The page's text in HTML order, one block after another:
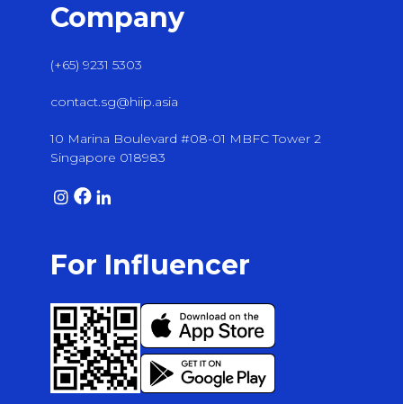
Company
(+65) 9231 5303
contact.sg@hiip.asia
10 Marina Boulevard #08-01 MBFC Tower 2
Singapore 018983
For Influencer